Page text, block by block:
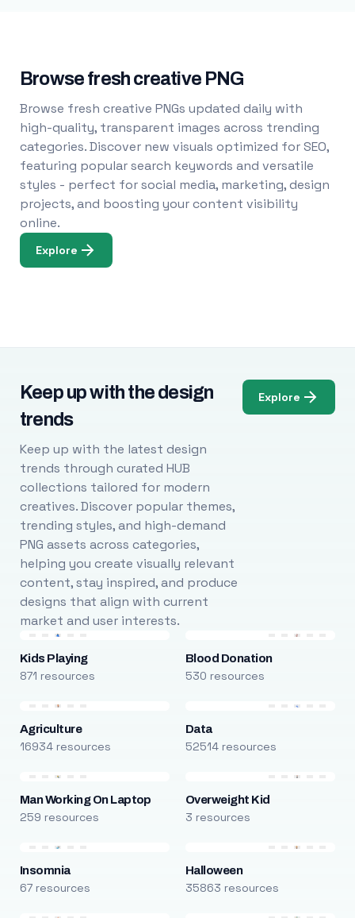
Browse fresh creative PNG
Browse fresh creative PNGs updated daily with
high-quality, transparent images across trending
categories. Discover new visuals optimized for SEO,
featuring popular search keywords and versatile
styles - perfect for social media, marketing, design
projects, and boosting your content visibility
online.
Explore
Keep up with the design
trends
Keep up with the latest design
trends through curated HUB
collections tailored for modern
creatives. Discover popular themes,
trending styles, and high-demand
PNG assets across categories,
helping you create visually relevant
content, stay inspired, and produce
designs that align with current
market and user interests.
Explore
Kids Playing
871 resources
Blood Donation
530 resources
Agriculture
16934 resources
Data
52514 resources
Man Working On Laptop
259 resources
Overweight Kid
3 resources
Insomnia
67 resources
Halloween
35863 resources